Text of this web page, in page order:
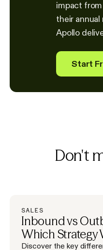
impact from
their
Apollo
Start
Don't
SALES
Inbound vs
Which Strategy
Discover the key